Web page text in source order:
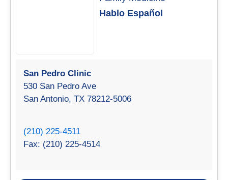
Hablo Español
San Pedro Clinic
530 San Pedro Ave
San Antonio, TX 78212-5006
(210) 225-4511
Fax: (210) 225-4514